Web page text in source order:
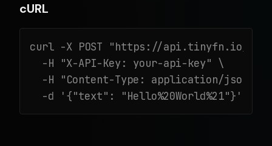
cURL
curl -X POST "https://api.tinyfn.io/v1/
  -H "X-API-Key: your-api-key" \
  -H "Content-Type: application/json" \
  -d '{"text": "Hello%20World%21"}'